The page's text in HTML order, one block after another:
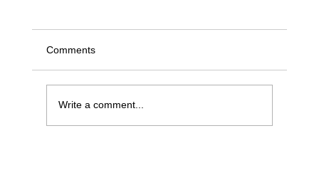
Comments
Write a comment...